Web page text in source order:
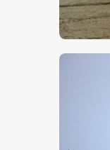
$5.00